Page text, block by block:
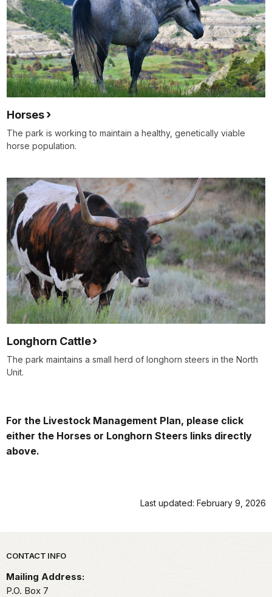
Horses
The park is working to maintain a healthy, genetically viable
horse population.
Longhorn Cattle
The park maintains a small herd of longhorn steers in the North
Unit.
For the Livestock Management Plan, please click
either the Horses or Longhorn Steers links directly
above.
Last updated: February 9, 2026
Park footer
CONTACT INFO
Mailing Address:
P.O. Box 7